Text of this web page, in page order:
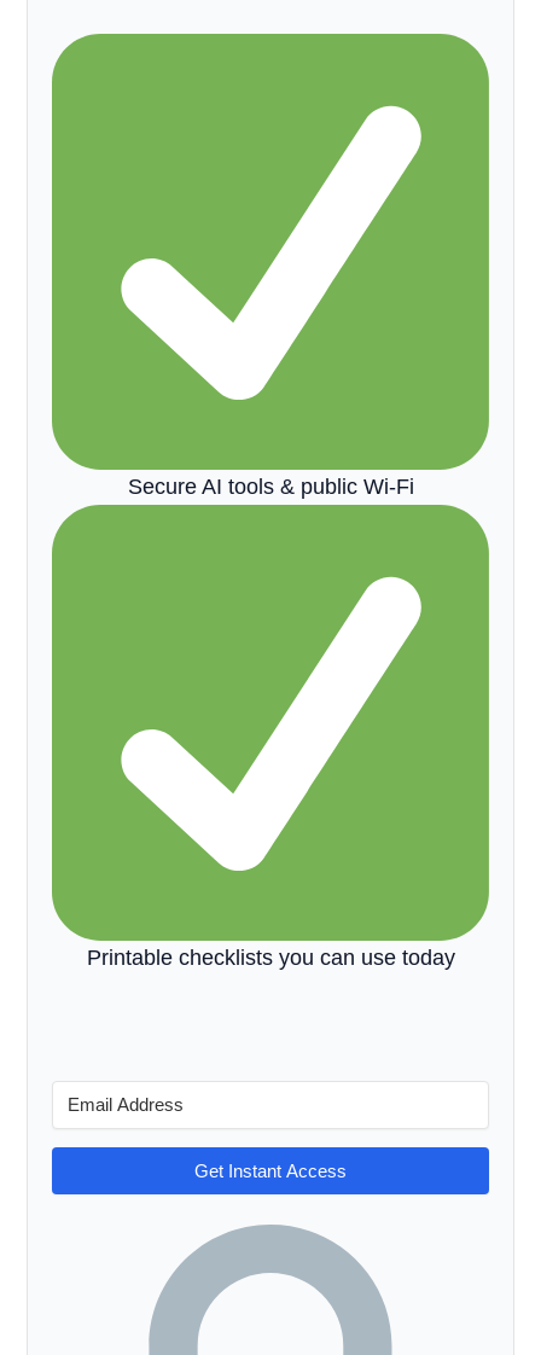
Secure AI tools & public Wi-Fi
Printable checklists you can use today
Get Instant Access